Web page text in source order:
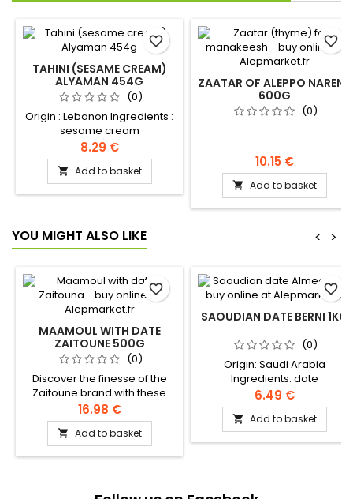
TAHINI (SESAME CREAM)
ALYAMAN 454G
(0)
Origin : Lebanon Ingredients :
sesame cream
8.29 €
 Add to basket
favorite_border
ZAATAR OF ALEPPO NARENJ
600G
(0)
10.15 €
 Add to basket
favorite_border
YOU MIGHT ALSO LIKE >
<
MAAMOUL WITH DATE
ZAITOUNE 500G
(0)
Discover the finesse of the
Zaitoune brand with these
delicious melt-in-the-mouth
shortbread filled with a
smooth date paste.
Ingredients: wheat flour,
levantine recipe
16.98 €
 Add to basket
favorite_border
SAOUDIAN DATE BERNI 1KG
(0)
Origin: Saudi Arabia
Ingredients: date
6.49 €
 Add to basket
favorite_border